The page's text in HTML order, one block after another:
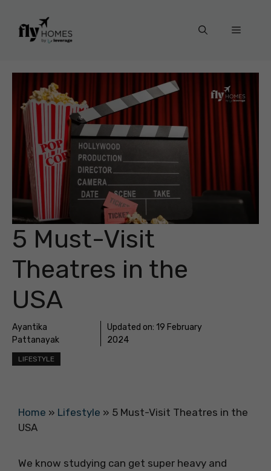
content
Menu
5 Must-Visit
Theatres in the
USA
Ayantika
Pattanayak
Updated on: 19 February
2024
LIFESTYLE
Home » Lifestyle » 5 Must-Visit Theatres in the
USA
We know studying can get super heavy and